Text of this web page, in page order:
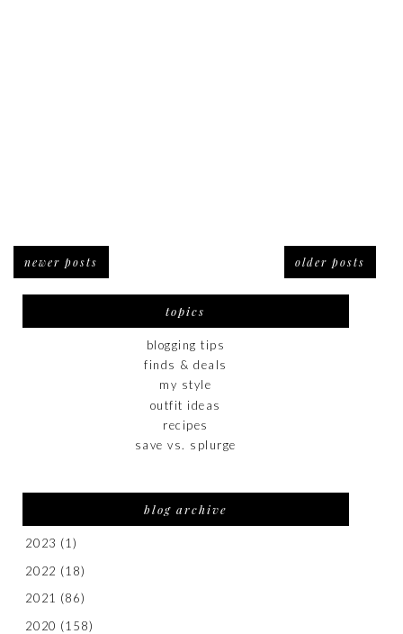
newer posts older posts
topics
blogging tips
finds & deals
my style
outfit ideas
recipes
save vs. splurge
blog archive
2023 (1)
2022 (18)
2021 (86)
2020 (158)